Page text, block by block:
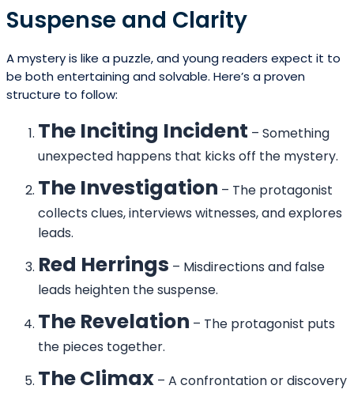
Suspense and Clarity
A mystery is like a puzzle, and young readers expect it to
be both entertaining and solvable. Here’s a proven
structure to follow:
The Inciting Incident – Something
unexpected happens that kicks off the mystery.
The Investigation – The protagonist
collects clues, interviews witnesses, and explores
leads.
Red Herrings – Misdirections and false
leads heighten the suspense.
The Revelation – The protagonist puts
the pieces together.
The Climax – A confrontation or discovery